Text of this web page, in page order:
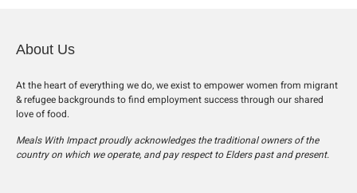
About Us
At the heart of everything we do, we exist to empower women from migrant
& refugee backgrounds to find employment success through our shared
love of food.
Meals With Impact proudly acknowledges the traditional owners of the
country on which we operate, and pay respect to Elders past and present.